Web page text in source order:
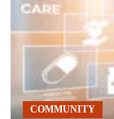
COMMUNITY